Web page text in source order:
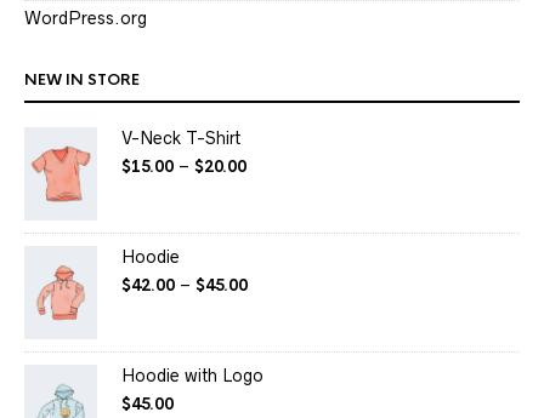
WordPress.org
NEW IN STORE
V-Neck T-Shirt
$15.00 – $20.00
Hoodie
$42.00 – $45.00
Hoodie with Logo
$45.00